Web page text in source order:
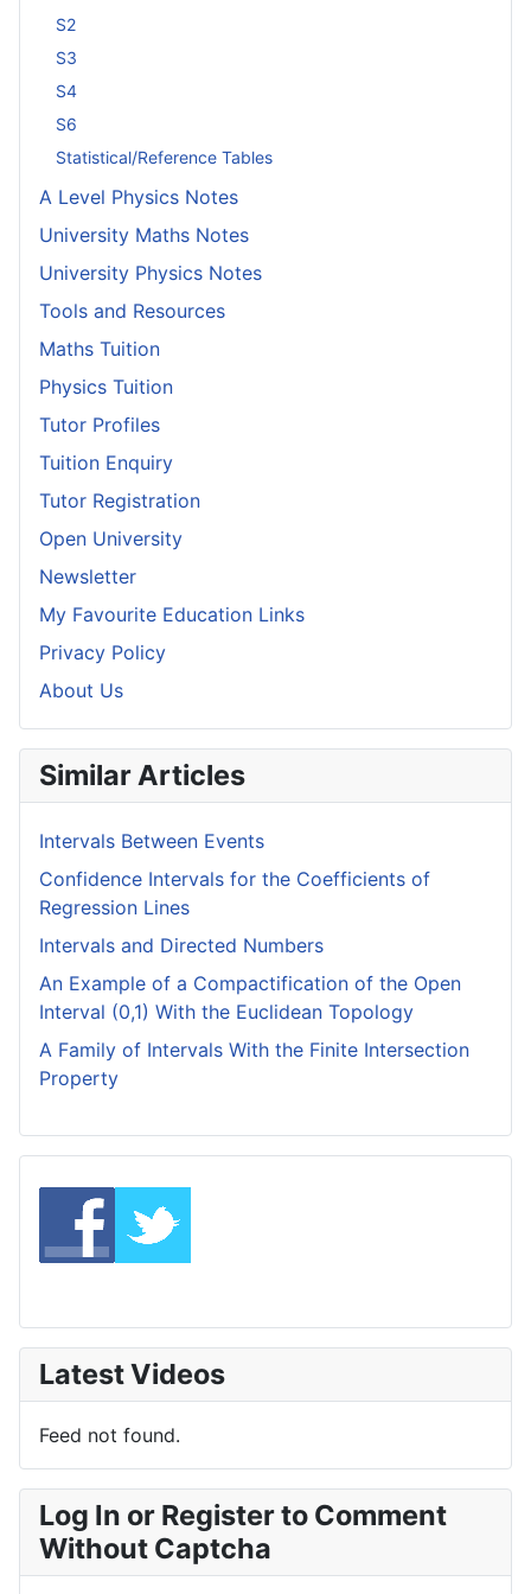
S2
S3
S4
S6
Statistical/Reference Tables
A Level Physics Notes
University Maths Notes
University Physics Notes
Tools and Resources
Maths Tuition
Physics Tuition
Tutor Profiles
Tuition Enquiry
Tutor Registration
Open University
Newsletter
My Favourite Education Links
Privacy Policy
About Us
Similar Articles
Intervals Between Events
Confidence Intervals for the Coefficients of
Regression Lines
Intervals and Directed Numbers
An Example of a Compactification of the Open
Interval (0,1) With the Euclidean Topology
A Family of Intervals With the Finite Intersection
Property
Latest Videos
Feed not found.
Log In or Register to Comment
Without Captcha